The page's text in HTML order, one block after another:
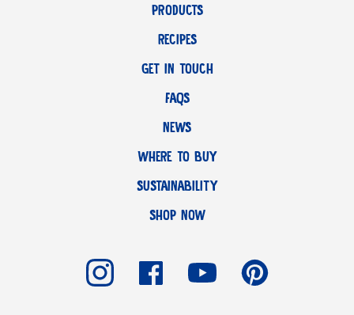
PRODUCTS
RECIPES
GET IN TOUCH
FAQS
NEWS
WHERE TO BUY
SUSTAINABILITY
SHOP NOW